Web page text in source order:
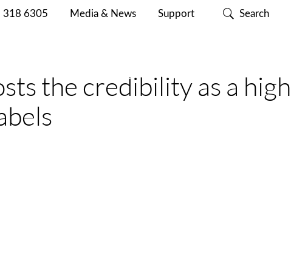
318 6305 Media & News Support Search
CISC
the credibility as a high